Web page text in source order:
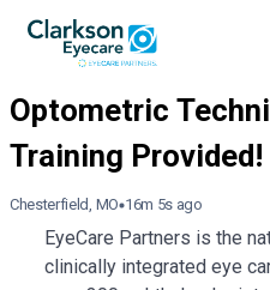
Chesterfield, MO 16m 5s ago
EyeCare Partners is the
clinically integrated eye